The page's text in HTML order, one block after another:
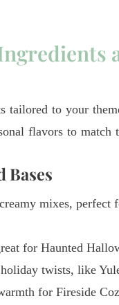
tailored to your
flavors to match
Bases
mixes, perfect
for Haunted
twists, like
for Fireside